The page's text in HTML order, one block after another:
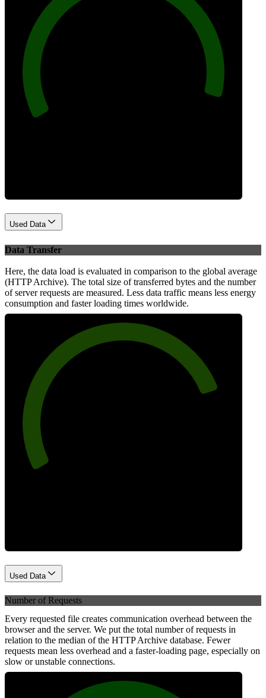
Used Data
Data Transfer
Here, the data load is evaluated in comparison to the global average
(HTTP Archive). The total size of transferred bytes and the number
of server requests are measured. Less data traffic means less energy
consumption and faster loading times worldwide.
Used Data
Number of Requests
Every requested file creates communication overhead between the
browser and the server. We put the total number of requests in
relation to the median of the HTTP Archive database. Fewer
requests mean less overhead and a faster-loading page, especially on
slow or unstable connections.